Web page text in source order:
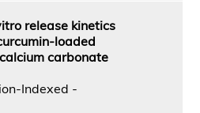
release kinetics
loaded
carbonate
Indexed -